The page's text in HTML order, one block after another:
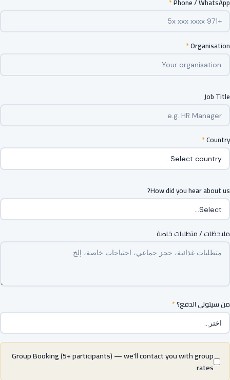
Organisation
*
Job Title
Country
*
How did you hear about us?
ملاحظات / متطلبات خاصة
من سيتولى الدفع؟*
Group Booking (5+ participants) — we'll contact you with group
rates